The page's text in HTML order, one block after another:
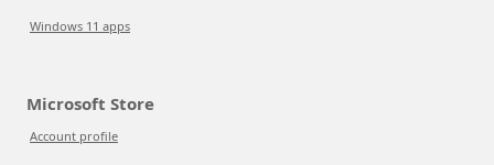
Windows 11 apps
Microsoft Store
Account profile